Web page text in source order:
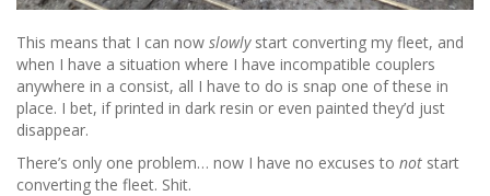
This means that I can now slowlystart converting my fleet, and
when I have a situation where I have incompatible couplers
anywhere in a consist, all I have to do is snap one of these in
place. I bet, if printed in dark resin or even painted they’d just
disappear.
There’s only one problem… now I have no excuses to not start
converting the fleet. Shit.